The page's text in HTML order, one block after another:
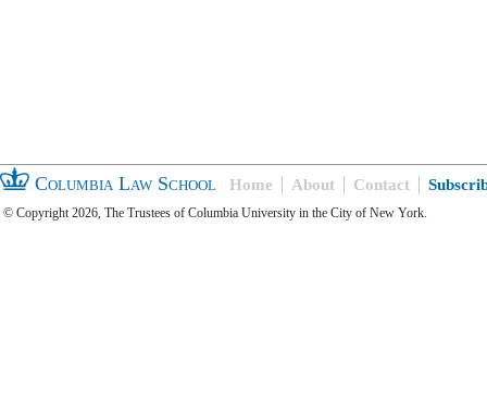
Columbia Law School Home About Contact
© Copyright 2026, The Trustees of Columbia University in the City of New York.